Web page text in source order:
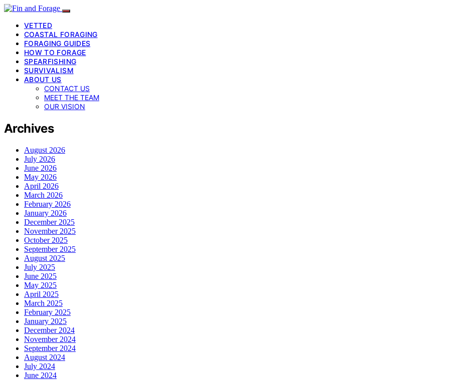
VETTED
COASTAL FORAGING
FORAGING GUIDES
HOW TO FORAGE
SPEARFISHING
SURVIVALISM
ABOUT US
CONTACT US
MEET THE TEAM
OUR VISION
Archives
August 2026
July 2026
June 2026
May 2026
April 2026
March 2026
February 2026
January 2026
December 2025
November 2025
October 2025
September 2025
August 2025
July 2025
June 2025
May 2025
April 2025
March 2025
February 2025
January 2025
December 2024
November 2024
September 2024
August 2024
July 2024
June 2024